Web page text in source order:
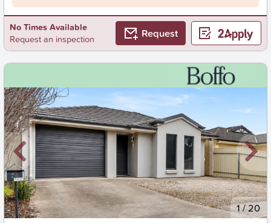
No Times Available
Request an inspection
Request
New 1/20